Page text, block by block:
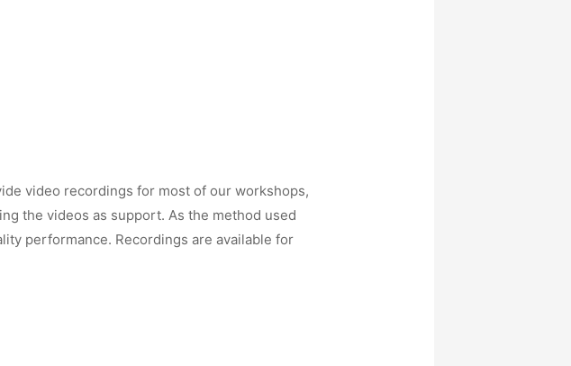
video recordings for most of our workshops,
the videos as support. As the method used
performance. Recordings are available for